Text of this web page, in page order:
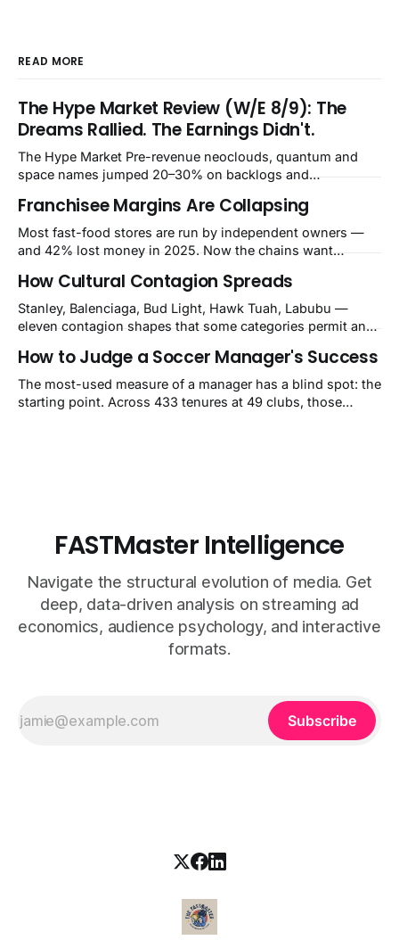
READ MORE
The Hype Market Review (W/E 8/9): The
Dreams Rallied. The Earnings Didn't.
The Hype Market Pre-revenue neoclouds, quantum and
space names jumped 20–30% on backlogs and
36% and Alnylam's first $1B drug all got sold. FASTMaster
IntelligenceWeek ending August 7, 2026
Sentiment82Extreme GreedBreadth26/32sectors
Franchisee Margins Are Collapsing
Most fast-food stores are run by independent owners —
and 42% lost money in 2025. Now the chains want
a balance-sheet event the market still calls a blip.
How Cultural Contagion Spreads
Stanley, Balenciaga, Bud Light, Hawk Tuah, Labubu —
eleven contagion shapes that some categories permit and
How to Judge a Soccer Manager's Success
The most-used measure of a manager has a blind spot: the
starting point. Across 433 tenures at 49 clubs, those
FASTMaster Intelligence
Navigate the structural evolution of media. Get
deep, data-driven analysis on streaming ad
economics, audience psychology, and interactive
formats.
Subscribe